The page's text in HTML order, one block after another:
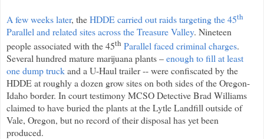
A few weeks later, theHDDE carried out raids targeting the 45th
Parallel and related sites across the Treasure Valley. Nineteen
people associated with the 45th Parallel faced criminal charges.
Several hundred mature marijuana plants –enough to fill at least
one dump truckand a U-Haul trailer -- were confiscated by the
HDDE at roughly a dozen grow sites on both sides of the Oregon-
Idaho border. In court testimony MCSO Detective Brad Williams
claimed to have buried the plants at the Lytle Landfill outside of
Vale, Oregon, but no record of their disposal has yet been
produced.